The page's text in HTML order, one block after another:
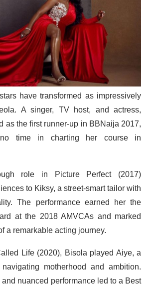
have transformed as impressively
A singer, TV host, and actress,
as the first runner-up in BBNaija 2017,
time in charting her course in
role in Picture Perfect (2017)
to Kiksy, a street-smart tailor with
The performance earned her the
at the 2018 AMVCAs and marked
a remarkable acting journey.
Life (2020), Bisola played Aiye, a
motherhood and ambition.
nuanced performance led to a Best